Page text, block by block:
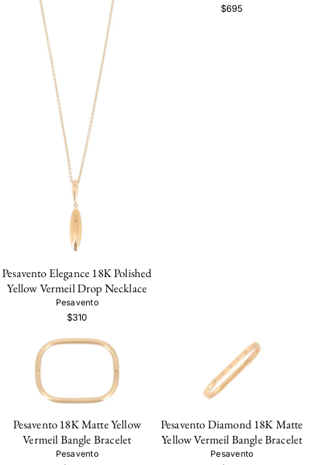
Pesavento Elegance 18K Polished
Yellow Vermeil Drop Necklace
Pesavento
$310
$695
Pesavento 18K Matte Yellow
Vermeil Bangle Bracelet
Pesavento
Pesavento Diamond 18K Matte
Yellow Vermeil Bangle Bracelet
Pesavento